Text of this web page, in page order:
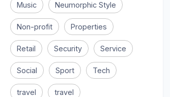
Music Neumorphic Style
Non-profit Properties
Retail Security Service
Social Sport Tech
travel travel